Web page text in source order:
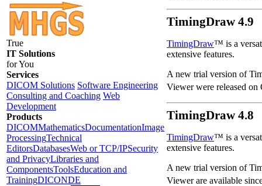
True
IT Solutions
for You
Services
DICOM Solutions Software Engineering
Consulting and Coaching Web
Development
Products
DICOMMathematicsDocumentationImage
ProcessingTechnical
EditorsDatabasesWeb or TCP/IPSecurity
and PrivacyLibraries and
ComponentsToolsEducation and
TrainingDICONDE
TimingDraw 4.9
TimingDraw™ is a
extensive features.
A new trial version of
Viewer were released on
TimingDraw 4.8
TimingDraw™ is a
extensive features.
A new trial version of
Viewer are available